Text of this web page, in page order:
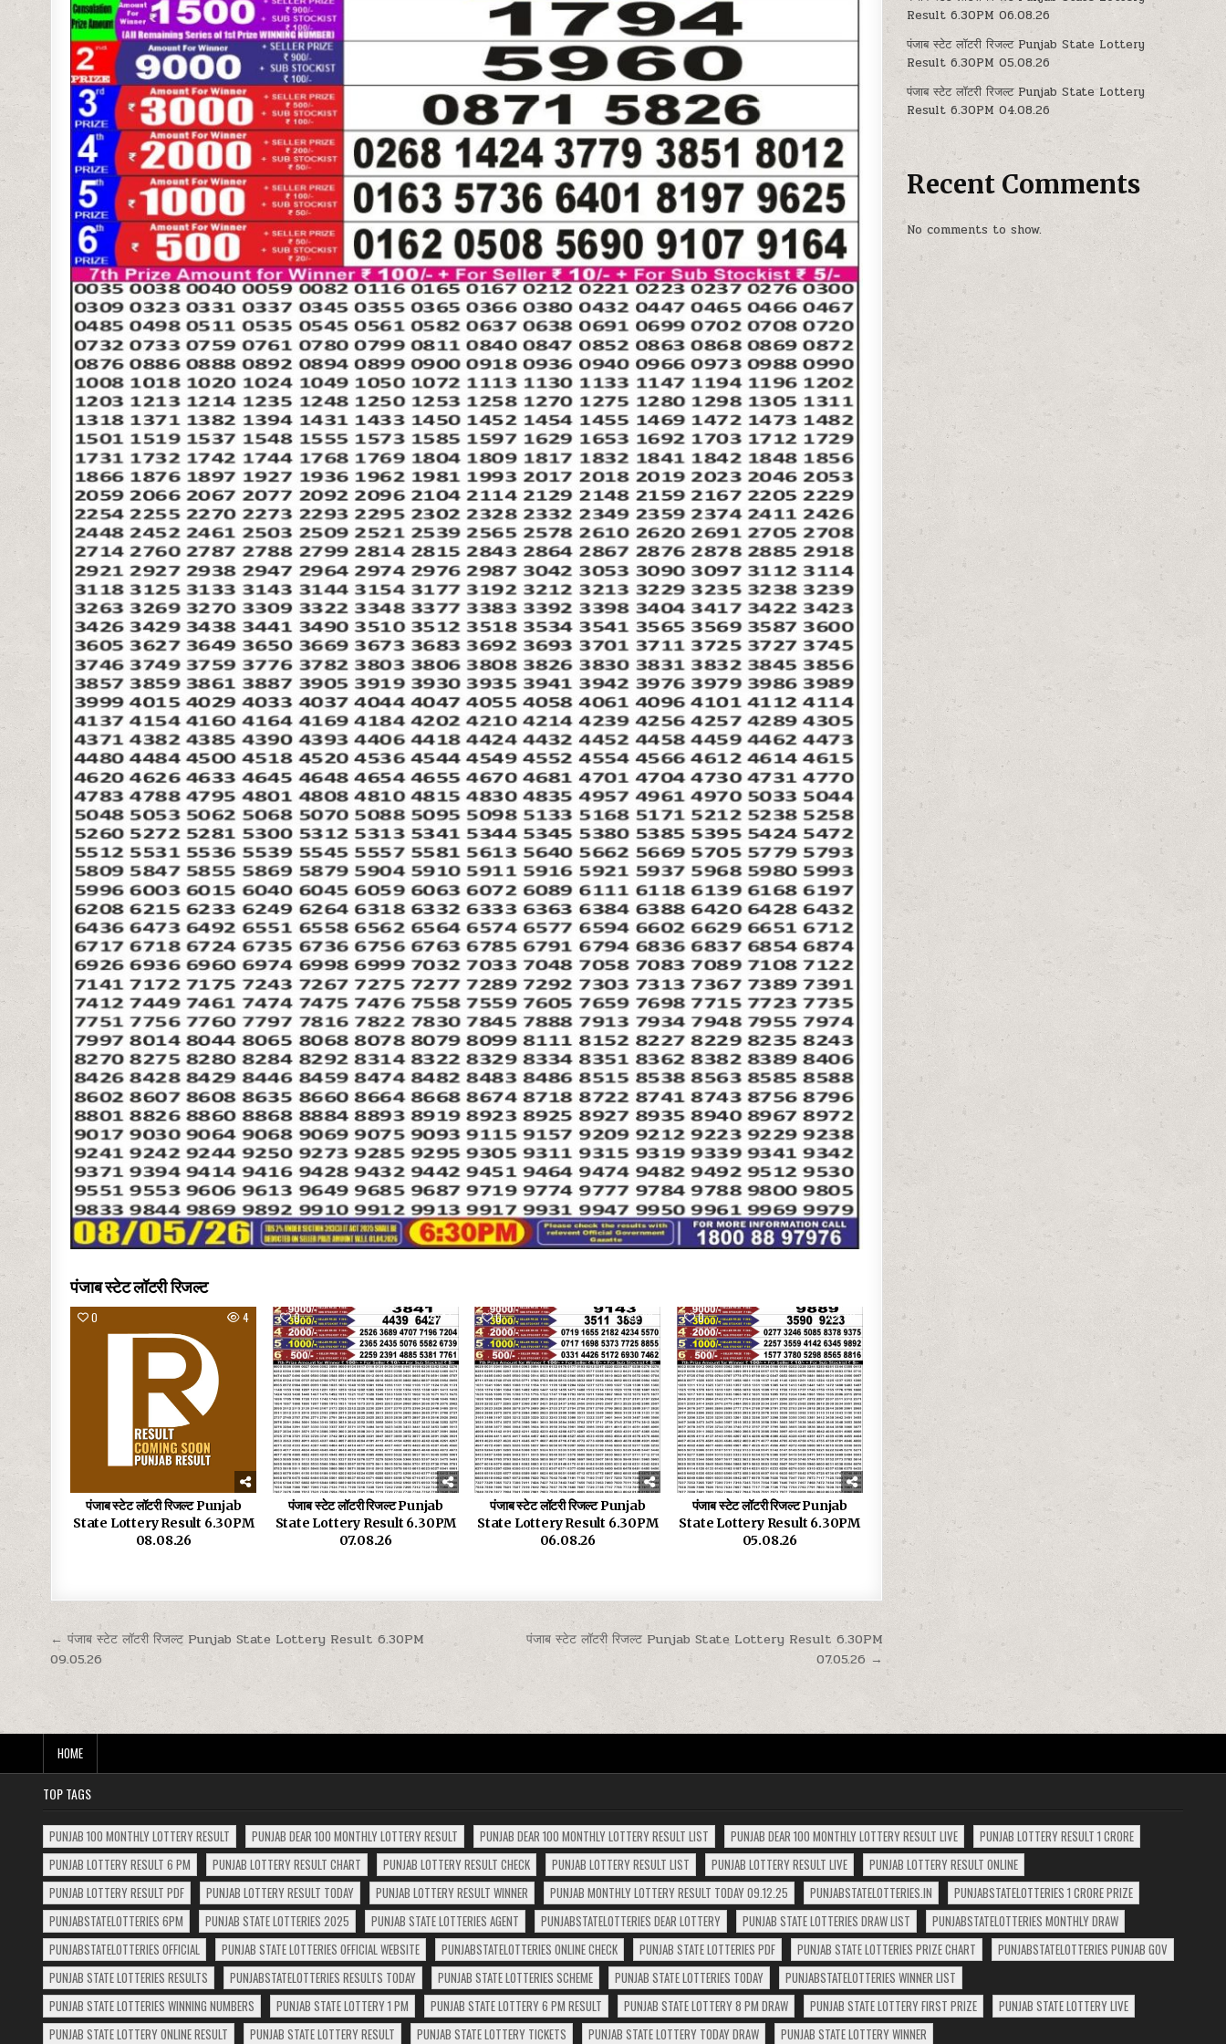
पंजाब स्टेट लॉटरी रिजल्ट
0 4
पंजाब स्टेट लॉटरी रिजल्ट Punjab
State Lottery Result 6.30PM
08.08.26
0 17
पंजाब स्टेट लॉटरी रिजल्ट Punjab
State Lottery Result 6.30PM
07.08.26
0 33
पंजाब स्टेट लॉटरी रिजल्ट Punjab
State Lottery Result 6.30PM
06.08.26
0 30
पंजाब स्टेट लॉटरी रिजल्ट Punjab
State Lottery Result 6.30PM
05.08.26
Post
navigation
पंजाब स्टेट लॉटरी रिजल्ट Punjab State Lottery Result 6.30PM
07.05.26 →
← पंजाब स्टेट लॉटरी रिजल्ट Punjab State Lottery Result 6.30PM
09.05.26
Result 6.30PM 06.08.26
पंजाब स्टेट लॉटरी रिजल्ट Punjab State Lottery
Result 6.30PM 05.08.26
पंजाब स्टेट लॉटरी रिजल्ट Punjab State Lottery
Result 6.30PM 04.08.26
Recent Comments
No comments to show.
HOME
TOP TAGS
PUNJAB 100 MONTHLY LOTTERY RESULT PUNJAB DEAR 100 MONTHLY LOTTERY RESULT PUNJAB DEAR 100 MONTHLY LOTTERY RESULT LIST PUNJAB DEAR 100 MONTHLY LOTTERY RESULT LIVE
PUNJAB LOTTERY RESULT 1 CRORE
PUNJAB LOTTERY RESULT 6 PM
PUNJAB LOTTERY RESULT CHART PUNJAB LOTTERY RESULT CHECK PUNJAB LOTTERY RESULT LIST PUNJAB LOTTERY RESULT LIVE
PUNJAB LOTTERY RESULT ONLINE
PUNJAB LOTTERY RESULT PDF
PUNJAB LOTTERY RESULT TODAY PUNJAB LOTTERY RESULT WINNER PUNJAB MONTHLY LOTTERY RESULT TODAY 09.12.25 PUNJABSTATELOTTERIES.IN
PUNJABSTATELOTTERIES 1 CRORE PRIZE
PUNJABSTATELOTTERIES 6PM
PUNJAB STATE LOTTERIES 2025 PUNJAB STATE LOTTERIES AGENT PUNJABSTATELOTTERIES DEAR LOTTERY PUNJAB STATE LOTTERIES DRAW LIST
PUNJABSTATELOTTERIES MONTHLY DRAW
PUNJABSTATELOTTERIES OFFICIAL
PUNJAB STATE LOTTERIES OFFICIAL WEBSITE PUNJABSTATELOTTERIES ONLINE CHECK PUNJAB STATE LOTTERIES PDF PUNJAB STATE LOTTERIES PRIZE CHART
PUNJABSTATELOTTERIES PUNJAB GOV
PUNJAB STATE LOTTERIES RESULTS
PUNJABSTATELOTTERIES RESULTS TODAY PUNJAB STATE LOTTERIES SCHEME PUNJAB STATE LOTTERIES TODAY
PUNJABSTATELOTTERIES WINNER LIST
PUNJAB STATE LOTTERIES WINNING NUMBERS
PUNJAB STATE LOTTERY 1 PM PUNJAB STATE LOTTERY 6 PM RESULT PUNJAB STATE LOTTERY 8 PM DRAW PUNJAB STATE LOTTERY FIRST PRIZE
PUNJAB STATE LOTTERY LIVE
PUNJAB STATE LOTTERY ONLINE RESULT
PUNJAB STATE LOTTERY RESULT PUNJAB STATE LOTTERY TICKETS PUNJAB STATE LOTTERY TODAY DRAW PUNJAB STATE LOTTERY WINNER